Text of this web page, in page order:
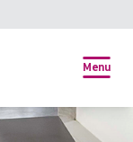
Menu